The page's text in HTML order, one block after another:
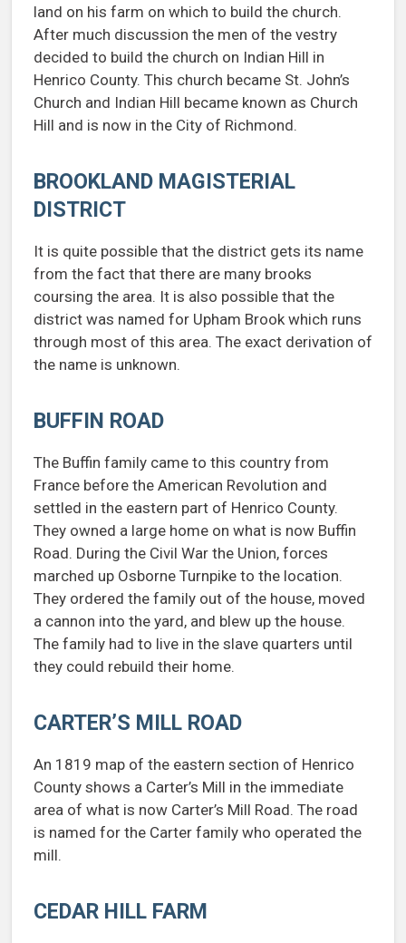
land on his farm on which to build the church.
After much discussion the men of the vestry
decided to build the church on Indian Hill in
Henrico County. This church became St. John’s
Church and Indian Hill became known as Church
Hill and is now in the City of Richmond.
BROOKLAND MAGISTERIAL
DISTRICT
It is quite possible that the district gets its name
from the fact that there are many brooks
coursing the area. It is also possible that the
district was named for Upham Brook which runs
through most of this area. The exact derivation of
the name is unknown.
BUFFIN ROAD
The Buffin family came to this country from
France before the American Revolution and
settled in the eastern part of Henrico County.
They owned a large home on what is now Buffin
Road. During the Civil War the Union, forces
marched up Osborne Turnpike to the location.
They ordered the family out of the house, moved
a cannon into the yard, and blew up the house.
The family had to live in the slave quarters until
they could rebuild their home.
CARTER’S MILL ROAD
An 1819 map of the eastern section of Henrico
County shows a Carter’s Mill in the immediate
area of what is now Carter’s Mill Road. The road
is named for the Carter family who operated the
mill.
CEDAR HILL FARM